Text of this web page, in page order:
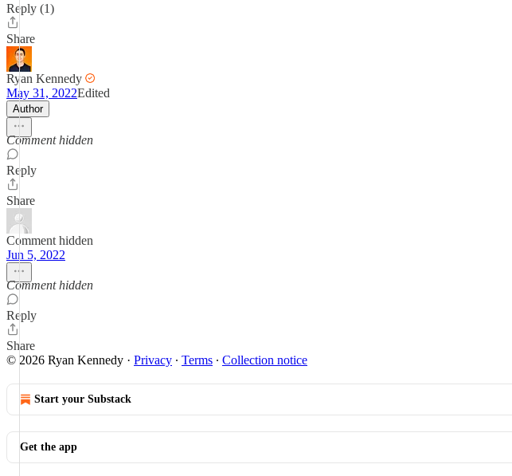
Reply (1)
Share
Ryan Kennedy
May 31, 2022Edited
Author
Comment hidden
Reply
Share
Comment hidden
Jun 5, 2022
Comment hidden
Reply
Share
© 2026 Ryan Kennedy · Privacy ∙ Terms ∙ Collection notice
Start your Substack
Get the app